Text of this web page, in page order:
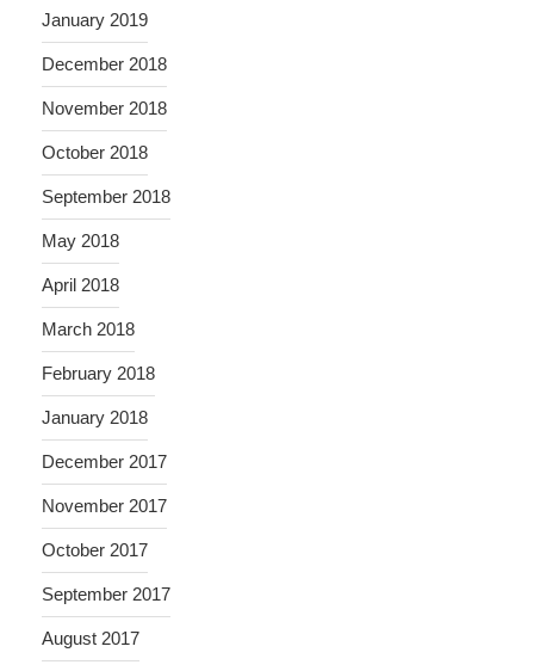
January 2019
December 2018
November 2018
October 2018
September 2018
May 2018
April 2018
March 2018
February 2018
January 2018
December 2017
November 2017
October 2017
September 2017
August 2017